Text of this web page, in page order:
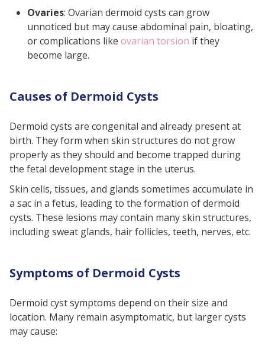
Ovaries: Ovarian dermoid cysts can grow
unnoticed but may cause abdominal pain, bloating,
or complications like ovarian torsion if they
become large.
Causes of Dermoid Cysts
Dermoid cysts are congenital and already present at
birth. They form when skin structures do not grow
properly as they should and become trapped during
the fetal development stage in the uterus.
Skin cells, tissues, and glands sometimes accumulate in
a sac in a fetus, leading to the formation of dermoid
cysts. These lesions may contain many skin structures,
including sweat glands, hair follicles, teeth, nerves, etc.
Symptoms of Dermoid Cysts
Dermoid cyst symptoms depend on their size and
location. Many remain asymptomatic, but larger cysts
may cause: